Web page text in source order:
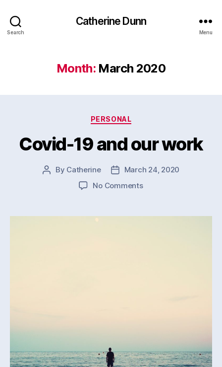
Search
Catherine Dunn
Menu
Month: March 2020
Categories
PERSONAL
Covid-19 and our work
Post
By Catherine
PostMarch 24, 2020
No Commentson
and